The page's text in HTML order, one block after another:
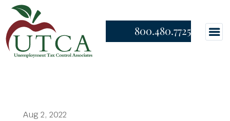
800.480.7725
Aug 2, 2022